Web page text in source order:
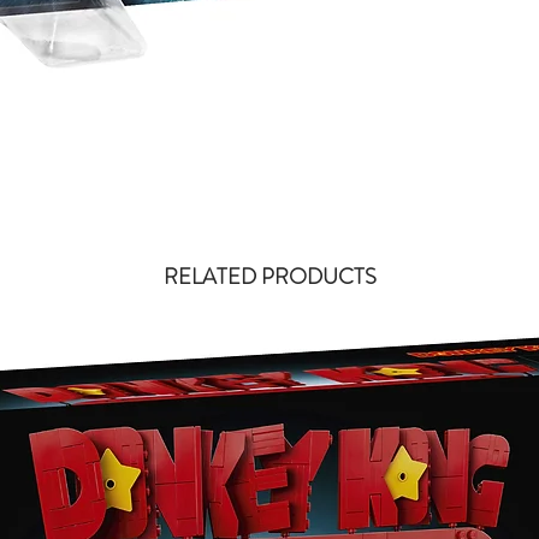
RELATED PRODUCTS